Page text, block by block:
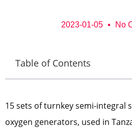
2023-01-05 No
Table of Contents
15 sets of turnkey semi-integral
oxygen generators, used in